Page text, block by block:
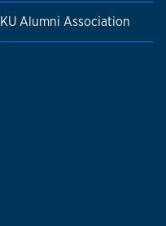
KU Alumni Association